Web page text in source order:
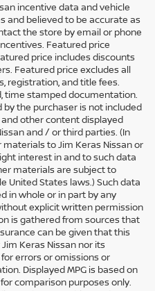
incentive data and vehicle
and believed to be accurate as
the store by email or phone
Featured price
price includes discounts
Featured price excludes all
registration, and title fees.
time stamped documentation.
the purchaser is not included
other content displayed
and / or third parties. (In
to Jim Keras Nissan or
interest in and to such data
materials are subject to
United States laws.) Such data
in whole or in part by any
explicit written permission
is gathered from sources that
can be given that this
Keras Nissan nor its
errors or omissions or
Displayed MPG is based on
comparison purposes only.